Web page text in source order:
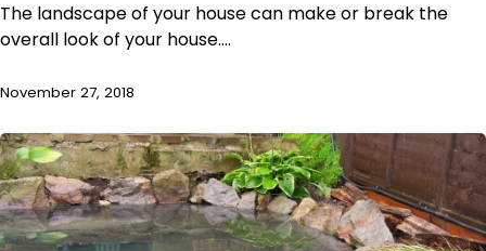
The landscape of your house can make or break the
overall look of your house.…
November 27, 2018